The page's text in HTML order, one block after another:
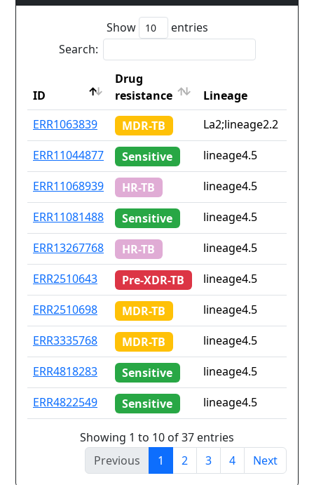
Show
entries
Search:
ID
Drug
resistance
Lineage
ID
Drug
resistance
Lineage
ERR1063839 MDR-TB
La2;lineage2.2
ERR11044877
Sensitive
lineage4.5
ERR11068939
HR-TB
lineage4.5
ERR11081488
Sensitive
lineage4.5
ERR13267768
HR-TB
lineage4.5
ERR2510643
Pre-XDR-TB
lineage4.5
ERR2510698
MDR-TB
lineage4.5
ERR3335768
MDR-TB
lineage4.5
ERR4818283
Sensitive
lineage4.5
ERR4822549
Sensitive lineage4.5
Showing 1 to 10 of 37 entries
Previous
1 2 3 4 Next